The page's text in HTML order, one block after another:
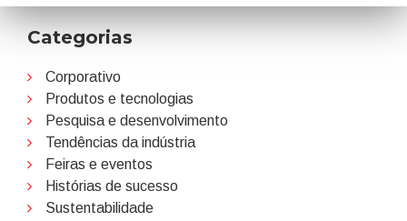
Categorias
Corporativo
Produtos e tecnologias
Pesquisa e desenvolvimento
Tendências da indústria
Feiras e eventos
Histórias de sucesso
Sustentabilidade